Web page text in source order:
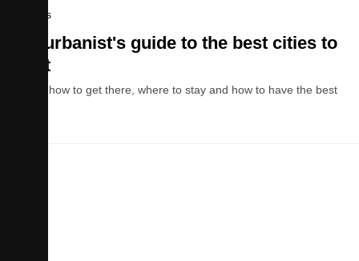
Movies
An urbanist's guide to the best cities to
visit
Learn how to get there, where to stay and how to have the best